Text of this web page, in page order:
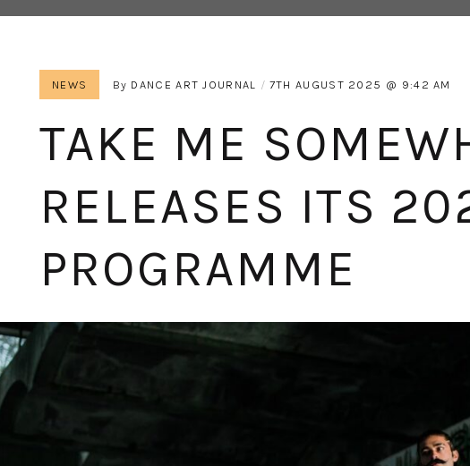
NEWS By DANCE ART JOURNAL 7TH AUGUST 2025 9:42 AM
TAKE ME
RELEASES ITS
PROGRAMME